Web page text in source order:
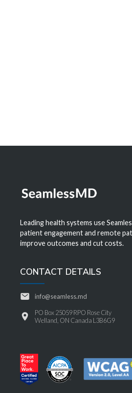
Leading health systems use
patient engagement and remote
improve outcomes and cut costs.
CONTACT DETAILS
info@seamless.md
PO Box 25059 RPO Rose City
Welland, ON Canada L3B6G9